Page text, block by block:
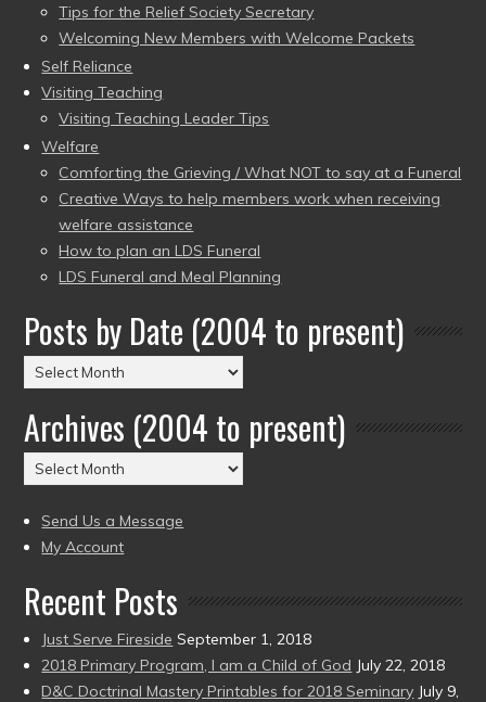
Tips for the Relief Society Secretary
Welcoming New Members with Welcome Packets
Self Reliance
Visiting Teaching
Visiting Teaching Leader Tips
Welfare
Comforting the Grieving / What NOT to say at a Funeral
Creative Ways to help members work when receiving
welfare assistance
How to plan an LDS Funeral
LDS Funeral and Meal Planning
Posts by Date (2004 to present)
Posts
by
Date
(2004
to
Archives (2004 to present)
Archives
(2004
to
present)
Send Us a Message
My Account
Recent Posts
Just Serve Fireside September 1, 2018
2018 Primary Program, I am a Child of God July 22, 2018
D&C Doctrinal Mastery Printables for 2018 Seminary July 9,